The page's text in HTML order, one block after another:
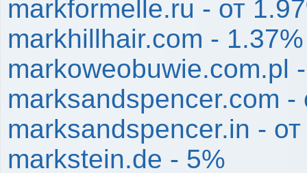
markformelle.ru - от
markhillhair.com - 1.37%
markoweobuwie.com.pl
marksandspencer.com
marksandspencer.in -
markstein.de - 5%